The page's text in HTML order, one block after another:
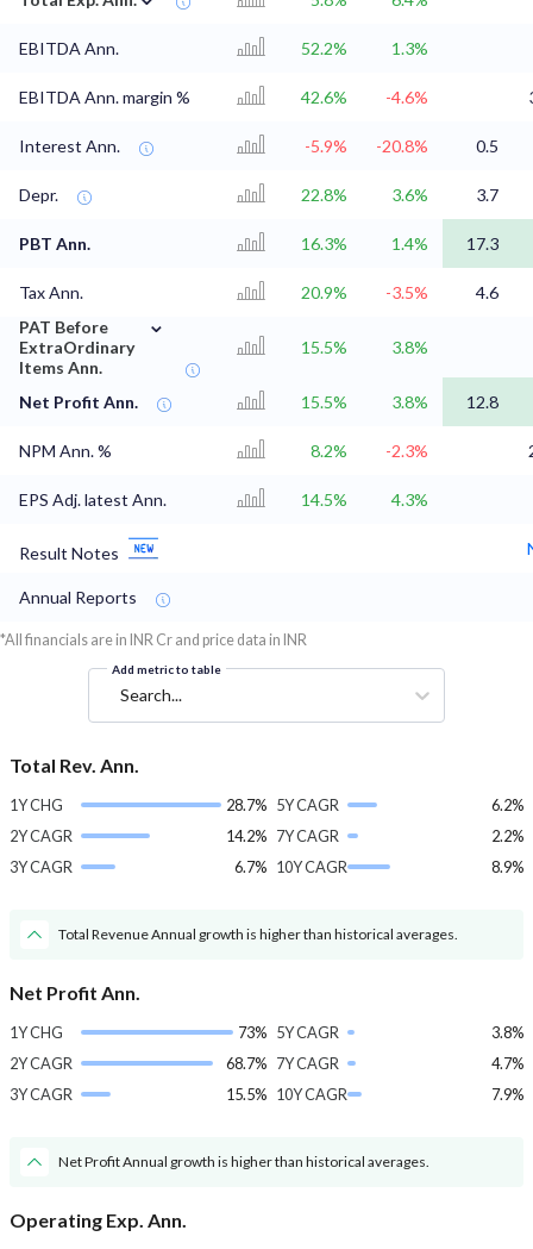
EBITDA Ann. 52.2% 1.3%
EBITDA Ann. margin % 42.6% -4.6%
Interest Ann. -5.9% -20.8% 0.5
Depr. 22.8% 3.6% 3.7
PBT Ann. 16.3% 1.4% 17.3
Tax Ann. 20.9% -3.5%
4.6
PAT Before
ExtraOrdinary
Items Ann.
⌄
15.5% 3.8%
Net Profit Ann. 15.5% 3.8% 12.8
NPM Ann. % 8.2% -2.3%
EPS Adj. latest Ann. 14.5% 4.3%
Result Notes
Annual Reports
*All financials are in INR Cr and price data in INR
Add metric to table
Search...
Total Rev. Ann.
1Y CHG
28.7%
2Y CAGR
14.2%
3Y CAGR
6.7%
5Y CAGR
6.2%
7Y CAGR
2.2%
10Y CAGR
8.9%
Total Revenue Annual growth is higher than historical averages.
Net Profit Ann.
1Y CHG
73%
2Y CAGR
68.7%
3Y CAGR
15.5%
5Y CAGR
3.8%
7Y CAGR
4.7%
10Y CAGR
7.9%
Net Profit Annual growth is higher than historical averages.
Operating Exp. Ann.